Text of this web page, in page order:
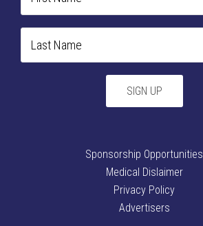
Sponsorship Opportunities
Medical Dislaimer
Privacy Policy
Advertisers